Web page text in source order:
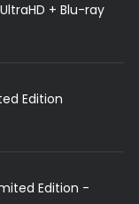
+ Blu-ray
Edition
Edition -